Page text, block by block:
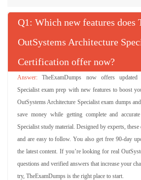
Q : Which new features does
OutSystems Architecture
Certification offer now?
TheExamDumps now offers updated
Specialist exam prep with new features to boost
OutSystems Architecture Specialist exam dumps
save money while getting complete and
Specialist study material. Designed by experts, these
and are easy to follow. You also get free 90-day
the latest content. If you’re looking for real
questions and verified answers that increase your
try, TheExamDumps is the right place to start.